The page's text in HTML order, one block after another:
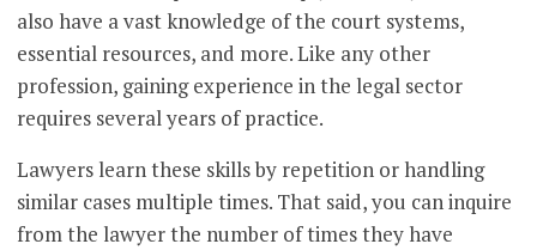
also have a vast knowledge of the court systems,
essential resources, and more. Like any other
profession, gaining experience in the legal sector
requires several years of practice.
Lawyers learn these skills by repetition or handling
similar cases multiple times. That said, you can inquire
from the lawyer the number of times they have